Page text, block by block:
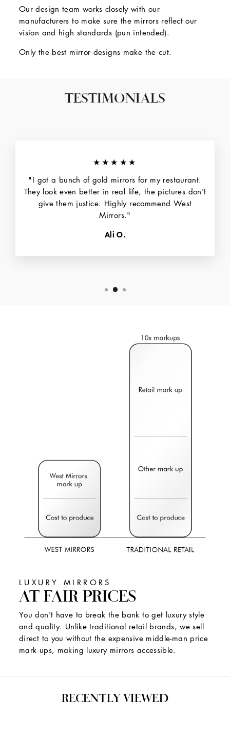
Our design team works closely with our
manufacturers to make sure the mirrors reflect our
vision and high standards (pun intended).
Only the best mirror designs make the cut.
TESTIMONIALS
★★★★★
"I got a bunch of gold mirrors for my restaurant.
They look even better in real life, the pictures don't
give them justice. Highly recommend West
Mirrors."
Ali O.
LUXURY MIRRORS
AT FAIR PRICES
You don't have to break the bank to get luxury style
and quality. Unlike traditional retail brands, we sell
direct to you without the expensive middle-man price
mark ups, making luxury mirrors accessible.
RECENTLY VIEWED